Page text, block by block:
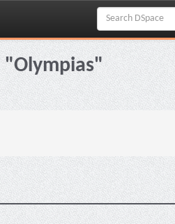
"Olympias"